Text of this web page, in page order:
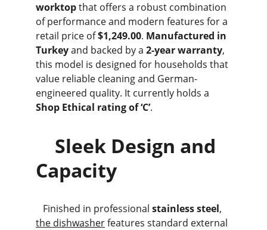
worktop that offers a robust combination
of performance and modern features for a
retail price of $1,249.00. Manufactured in
Turkey and backed by a 2-year warranty,
this model is designed for households that
value reliable cleaning and German-
engineered quality. It currently holds a
Shop Ethical rating of ‘C’.
Capacity
   Finished in professional
stainless steel,
the dishwasher features standard external